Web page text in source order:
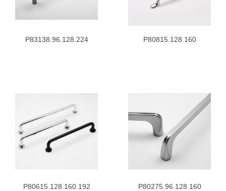
P83138.96.128.224 P80815.128.160
P80615.128.160.192 P80275.96.128.160